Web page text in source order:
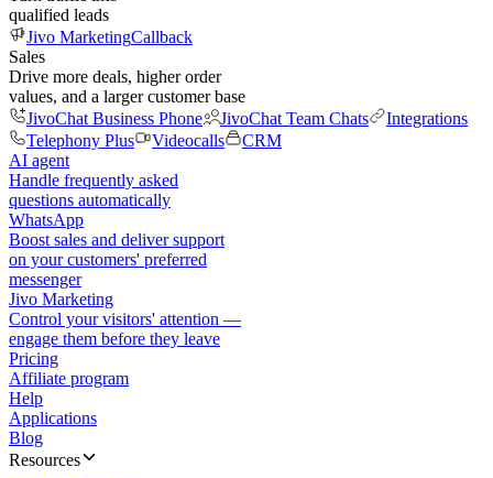
qualified leads
Jivo MarketingCallback
Sales
Drive more deals, higher order
values, and a larger customer base
JivoChat Business Phone
JivoChat Team Chats
Integrations
Telephony Plus
Videocalls
CRM
AI agent
Handle frequently asked
questions automatically
WhatsApp
Boost sales and deliver support
on your customers' preferred
messenger
Jivo Marketing
Control your visitors' attention —
engage them before they leave
Pricing
Affiliate program
Help
Applications
Blog
Resources